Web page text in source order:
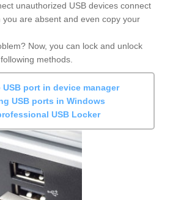
unauthorized USB devices connect
are absent and even copy your
Now, you can lock and unlock
methods.
port in device manager
USB ports in Windows
USB Locker